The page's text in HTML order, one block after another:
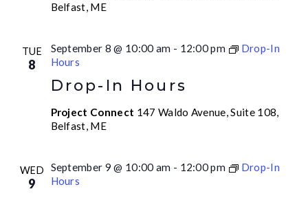
Belfast, ME
TUE
8
Drop-In Hours
September 8 @ 10:00 am - 12:00 pm
Drop-In
Hours
Project Connect 147 Waldo Avenue, Suite 108,
Belfast, ME
WED
9
September 9 @ 10:00 am - 12:00 pm
Drop-In
Hours